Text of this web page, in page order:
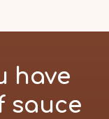
have
sauce